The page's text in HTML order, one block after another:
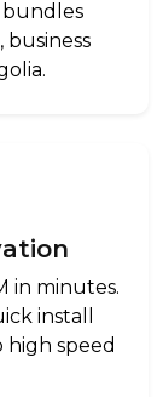
bundles
business
in minutes.
install
high speed